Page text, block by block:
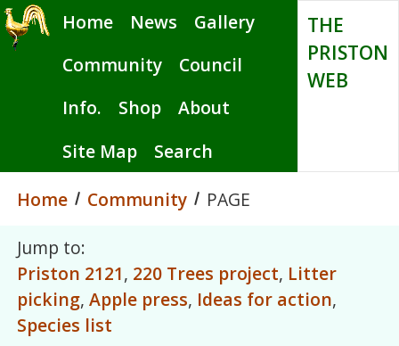
Skip
to
Home News
Gallery
Community
Council
Info.
Shop
About
Site Map
Search
THE
PRISTON
WEB
Home Community PAGE
Jump to:
Priston 2121, 220 Trees project, Litter
picking,Apple press, Ideas for action,
Species list